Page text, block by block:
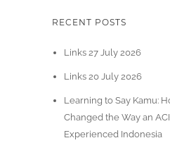
RECENT POSTS
Links 27 July 2026
Links 20 July 2026
Learning to Say Kamu:
Changed the Way an
Experienced Indonesia